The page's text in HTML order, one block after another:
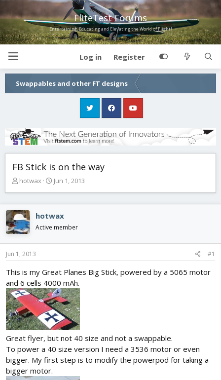
FliteTest Forums
Entertaining, Educating and Elevating the World of Flight!
Log in Register
Swappables and other FT designs
FB Stick is on the way
T
e
a
d
s
t
a
t
e
r
hotwax
S
t
d
t
Jun 1, 2013
hotwax
Active member
Jun 1, 2013 #1
This is my Great Planes Big Stick, powered by a 5065 motor
and 6 cells 4000 mAh.
Great flyer, but not 40 size and not a swappable.
To power a 40 size version I need a 3536 motor or even
bigger. My first step is to modify the powerpod for taking a
bigger motor.